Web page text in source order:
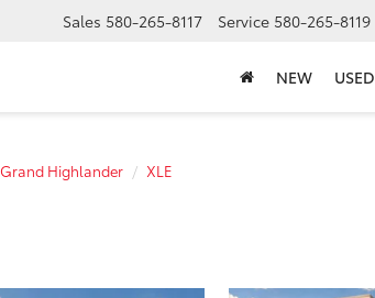
Sales 580-265-8117 Service 580-265-8119
NEW USED
Grand Highlander XLE